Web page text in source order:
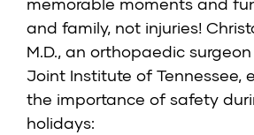
and family, not injuries!
M.D., an orthopaedic
Joint Institute of Tennessee,
the importance of safety
holidays: